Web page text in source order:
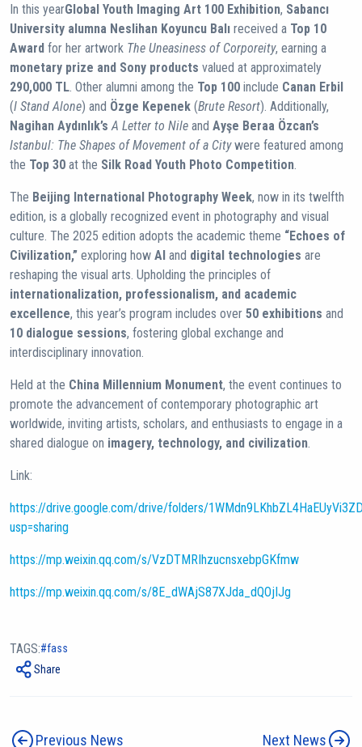
In this yearGlobal Youth Imaging Art 100 Exhibition, Sabancı
University alumna Neslihan Koyuncu Balı received a Top 10
Award for her artwork The Uneasiness of Corporeity, earning a
monetary prize and Sony products valued at approximately
290,000 TL. Other alumni among the Top 100 include Canan Erbil
(I Stand Alone) and Özge Kepenek (Brute Resort). Additionally,
Nagihan Aydınlık’s A Letter to Nile and Ayşe Beraa Özcan’s
Istanbul: The Shapes of Movement of a Citywere featured among
the Top 30 at the Silk Road Youth Photo Competition.
The Beijing International Photography Week, now in its twelfth
edition, is a globally recognized event in photography and visual
culture. The 2025 edition adopts the academic theme “Echoes of
Civilization,” exploring how AI and digital technologies are
reshaping the visual arts. Upholding the principles of
internationalization, professionalism, and academic
excellence, this year’s program includes over 50 exhibitions and
10 dialogue sessions, fostering global exchange and
interdisciplinary innovation.
Held at the China Millennium Monument, the event continues to
promote the advancement of contemporary photographic art
worldwide, inviting artists, scholars, and enthusiasts to engage in a
shared dialogue on imagery, technology, and civilization.
Link:
https://drive.google.com/drive/folders/
usp=sharing
https://mp.weixin.qq.com/s/VzDTMRIhzucnsxebpGKfmw
https://mp.weixin.qq.com/s/8E_dWAjS87XJda_dQOjIJg
TAGS: fass
Share
Previous News Next News